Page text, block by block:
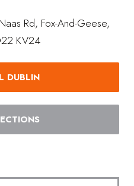
Rd, Fox-And-Geese,
KV24
DUBLIN